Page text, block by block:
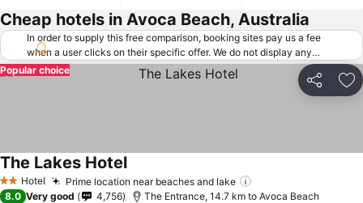
Cheap hotels in Avoca Beach, Australia
In order to supply this free comparison, booking sites pay us a fee
when a user clicks on their specific offer. We do not display any
offers (including cheaper offers) that do not meet our minimum fee
requirements. Cheaper offers may on occasion be available under
"More deals" as we request updated offers from online booking sites
Share
Popular choice
2 StarsHotel Prime location near beaches and lake
The Lakes Hotel
8.0 Very good 4,756 The Entrance, 14.7 km to Avoca Beach